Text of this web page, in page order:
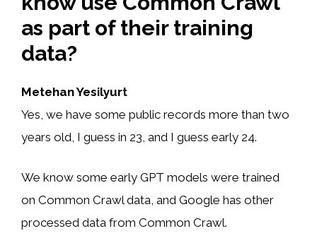
as part of their training
data?
Metehan Yesilyurt
Yes, we have some public records more than two
years old, I guess in 23, and I guess early 24.
We know some early GPT models were trained
on Common Crawl data, and Google has other
processed data from Common Crawl.